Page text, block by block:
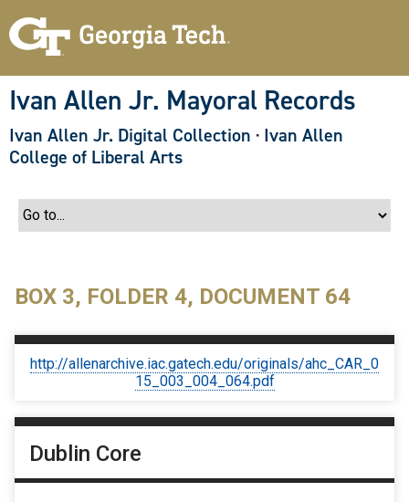
Ivan Allen Jr. Mayoral Records
Ivan Allen Jr. Digital Collection · Ivan Allen
College of Liberal Arts
BOX 3, FOLDER 4, DOCUMENT 64
http://allenarchive.iac.gatech.edu/originals/ahc_CAR_0
15_003_004_064.pdf
Dublin Core